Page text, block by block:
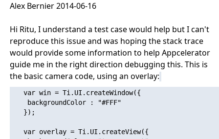
Alex Bernier 2014-06-16
Hi Ritu, I understand a test case would help but I can't
reproduce this issue and was hoping the stack trace
would provide some information to help Appcelerator
guide me in the right direction debugging this. This is
the basic camera code, using an overlay:
   var win = Ti.UI.createWindow({
   });
   var overlay = Ti.UI.createView({